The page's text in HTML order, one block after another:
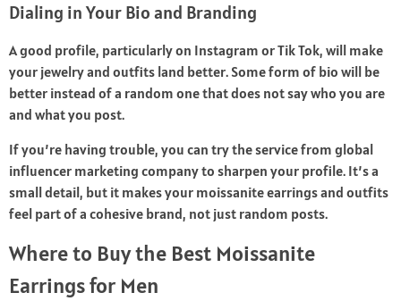
Dialing in Your Bio and Branding
A good profile, particularly on Instagram or Tik Tok, will make
your jewelry and outfits land better. Some form of bio will be
better instead of a random one that does not say who you are
and what you post.
If you’re having trouble, you can try the service from global
influencer marketing company to sharpen your profile. It’s a
small detail, but it makes your moissanite earrings and outfits
feel part of a cohesive brand, not just random posts.
Where to Buy the Best Moissanite
Earrings for Men